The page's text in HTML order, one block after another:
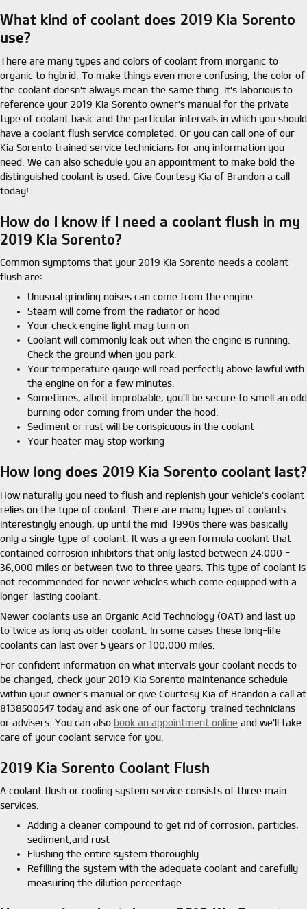
What kind of coolant does 2019 Kia Sorento
use?
There are many types and colors of coolant from inorganic to
organic to hybrid. To make things even more confusing, the color of
the coolant doesn't always mean the same thing. It's laborious to
reference your 2019 Kia Sorento owner's manual for the private
type of coolant basic and the particular intervals in which you should
have a coolant flush service completed. Or you can call one of our
Kia Sorento trained service technicians for any information you
need. We can also schedule you an appointment to make bold the
distinguished coolant is used. Give Courtesy Kia of Brandon a call
today!
How do I know if I need a coolant flush in my
2019 Kia Sorento?
Common symptoms that your 2019 Kia Sorento needs a coolant
flush are:
Unusual grinding noises can come from the engine
Steam will come from the radiator or hood
Your check engine light may turn on
Coolant will commonly leak out when the engine is running.
Check the ground when you park.
Your temperature gauge will read perfectly above lawful with
the engine on for a few minutes.
Sometimes, albeit improbable, you'll be secure to smell an odd
burning odor coming from under the hood.
Sediment or rust will be conspicuous in the coolant
Your heater may stop working
How long does 2019 Kia Sorento coolant last?
How naturally you need to flush and replenish your vehicle's coolant
relies on the type of coolant. There are many types of coolants.
Interestingly enough, up until the mid-1990s there was basically
only a single type of coolant. It was a green formula coolant that
contained corrosion inhibitors that only lasted between 24,000 -
36,000 miles or between two to three years. This type of coolant is
not recommended for newer vehicles which come equipped with a
longer-lasting coolant.
Newer coolants use an Organic Acid Technology (OAT) and last up
to twice as long as older coolant. In some cases these long-life
coolants can last over 5 years or 100,000 miles.
For confident information on what intervals your coolant needs to
be changed, check your 2019 Kia Sorento maintenance schedule
within your owner's manual or give Courtesy Kia of Brandon a call at
8138500547 today and ask one of our factory-trained technicians
or advisers. You can also book an appointment online and we'll take
care of your coolant service for you.
2019 Kia Sorento Coolant Flush
A coolant flush or cooling system service consists of three main
services.
Adding a cleaner compound to get rid of corrosion, particles,
sediment,and rust
Flushing the entire system thoroughly
Refilling the system with the adequate coolant and carefully
measuring the dilution percentage